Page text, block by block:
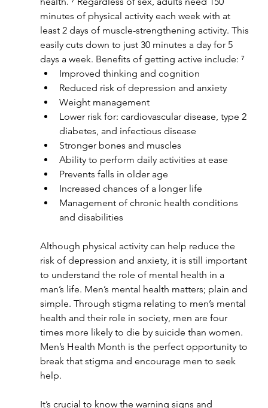
minutes of physical activity each week with at
least 2 days of muscle-strengthening activity. This
easily cuts down to just 30 minutes a day for 5
days a week. Benefits of getting active include: ⁷
Improved thinking and cognition
Reduced risk of depression and anxiety
Weight management
Lower risk for: cardiovascular disease, type 2
diabetes, and infectious disease
Stronger bones and muscles
Ability to perform daily activities at ease
Prevents falls in older age
Increased chances of a longer life
Management of chronic health conditions
and disabilities
Although physical activity can help reduce the
risk of depression and anxiety, it is still important
to understand the role of mental health in a
man’s life. Men’s mental health matters; plain and
simple. Through stigma relating to men’s mental
health and their role in society, men are four
times more likely to die by suicide than women.
Men’s Health Month is the perfect opportunity to
break that stigma and encourage men to seek
help.
It’s crucial to know the warning signs and